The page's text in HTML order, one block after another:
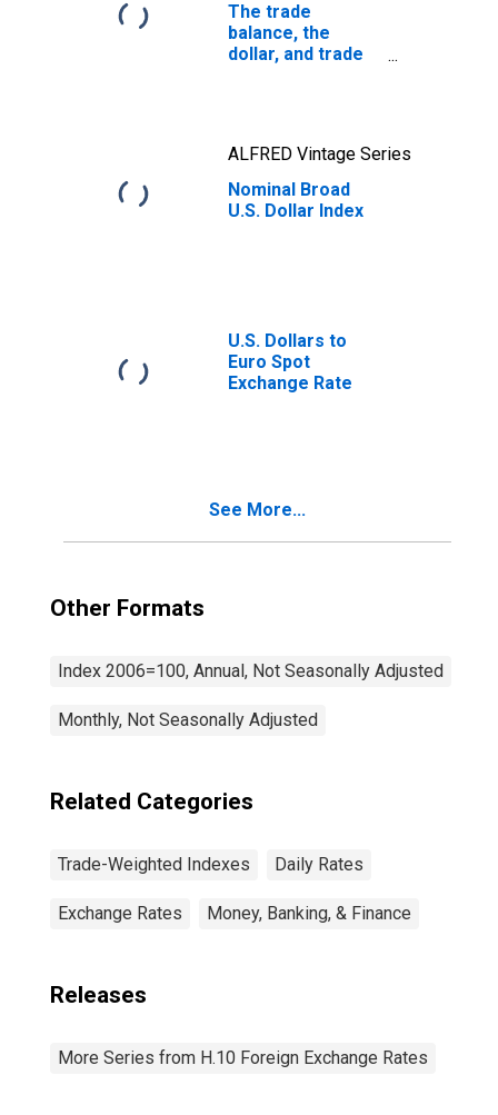
The trade
balance, the
dollar, and trade
ALFRED Vintage Series
Nominal Broad
U.S. Dollar Index
U.S. Dollars to
Euro Spot
Exchange Rate
See More...
Other Formats
Index 2006=100, Annual, Not Seasonally Adjusted
Monthly, Not Seasonally Adjusted
Related Categories
Trade-Weighted Indexes Daily Rates
Exchange Rates Money, Banking, & Finance
Releases
More Series from H.10 Foreign Exchange Rates